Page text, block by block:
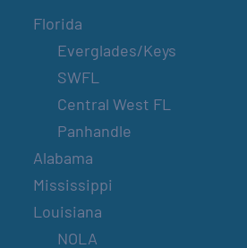
Florida
Everglades/Keys
SWFL
Central West FL
Panhandle
Alabama
Mississippi
Louisiana
NOLA